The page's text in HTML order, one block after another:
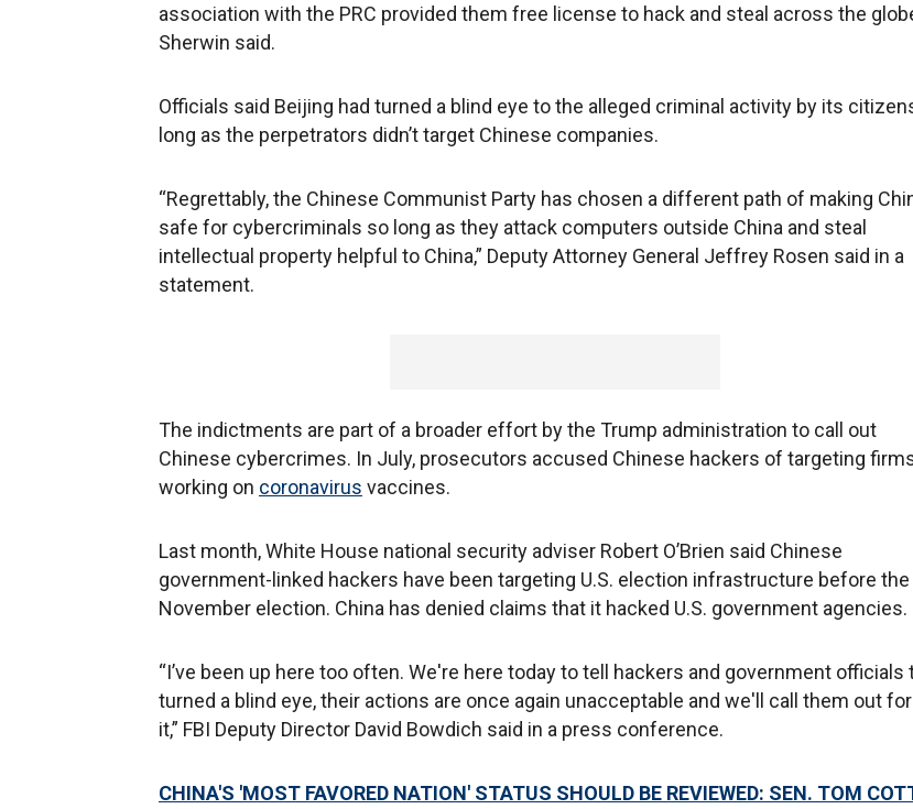
association with the PRC provided them free license to hack and steal across the
Sherwin said.
Officials said Beijing had turned a blind eye to the alleged criminal activity by its
long as the perpetrators didn’t target Chinese companies.
“Regrettably, the Chinese Communist Party has chosen a different path of making
safe for cybercriminals so long as they attack computers outside China and steal
intellectual property helpful to China,” Deputy Attorney General Jeffrey Rosen said in a
statement.
The indictments are part of a broader effort by the Trump administration to call out
Chinese cybercrimes. In July, prosecutors accused Chinese hackers of targeting
working on coronavirus vaccines.
Last month, White House national security adviser Robert O’Brien said Chinese
government-linked hackers have been targeting U.S. election infrastructure before the
November election. China has denied claims that it hacked U.S. government agencies.
“I’ve been up here too often. We're here today to tell hackers and government officials
turned a blind eye, their actions are once again unacceptable and we'll call them out for
it,” FBI Deputy Director David Bowdich said in a press conference.
CHINA'S 'MOST FAVORED NATION' STATUS SHOULD BE REVIEWED: SEN. TOM